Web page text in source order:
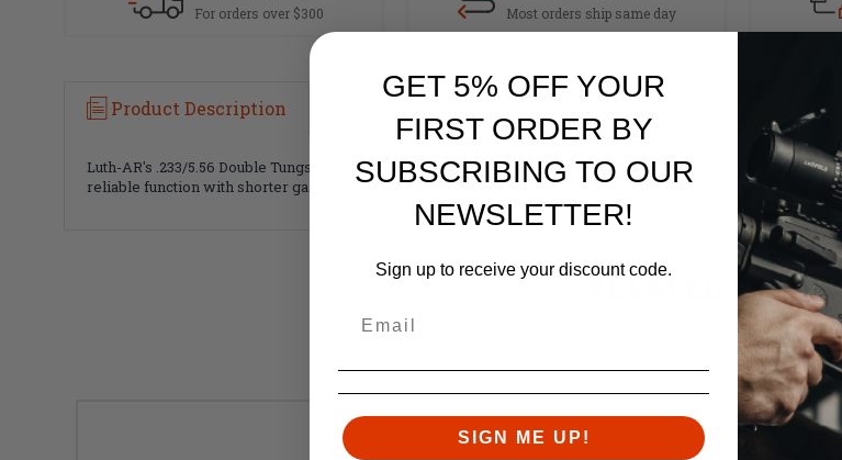
For orders over $300 Most orders ship same day
Product Description
Luth-AR's .233/5.56 Double Tungsten H2 Carbine Buffer contains 2 tungsten slugs and a single steel slug in
reliable function with shorter gas systems. You may also experience a reduction in felt recoil.
RELATED
Similar items you might
GET 5% OFF YOUR
FIRST ORDER BY
SUBSCRIBING TO OUR
NEWSLETTER!
Sign up to receive your discount code.
SIGN ME UP!